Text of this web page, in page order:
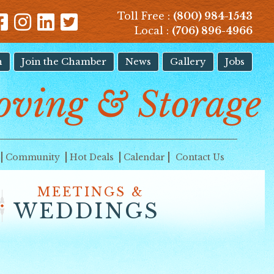
Toll Free :(800) 984-1543
Local :(706) 896-4966
Join the Chamber News Gallery Jobs
& Storage
Community Hot Deals Calendar Contact Us
MEETINGS &
WEDDINGS